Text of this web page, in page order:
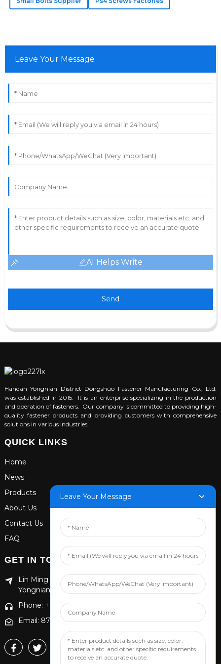
A
Anna
12 June 2025
Leave Your Message
AI Helps Write
Send
Handan Yongnian District Dongshuo Fastener Manufacturing Co., Ltd.
was established in 2015. It is an enterprise specializing in the production
and operation of fasteners. Our company is committed to providing high-
quality fastener products and providing customers with comprehensive
solutions in various industries.
QUICK LINKS
Home
News
Products
About Us
Contact Us
FAQ
GET IN TOUCH
Lin Ming Guan Zhen Dong Ming Yang Cun Nan, Handan
Yongnian District, Hebei province
Phone: +86 13653201890
Email: 874869587@qq.com
Leave Your Message